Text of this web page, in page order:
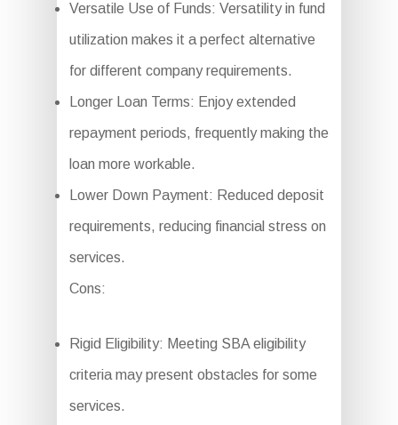
Versatile Use of Funds: Versatility in fund
utilization makes it a perfect alternative
for different company requirements.
Longer Loan Terms: Enjoy extended
repayment periods, frequently making the
loan more workable.
Lower Down Payment: Reduced deposit
requirements, reducing financial stress on
services.
Cons:
Rigid Eligibility: Meeting SBA eligibility
criteria may present obstacles for some
services.